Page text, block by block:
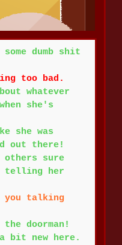
dumb shit
too bad.
whatever
she's
she was
out there!
others sure
telling her
you talking
the doorman!
bit new here.